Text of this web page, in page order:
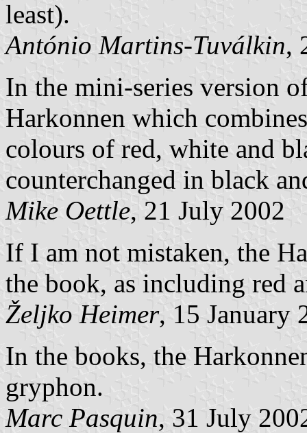
least).
António Martins-Tuválkin,
In the mini-series version
Harkonnen which
colours of red, white and
counterchanged in black
Mike Oettle, 21 July 2002
If I am not mistaken, the
the book, as including red
Željko Heimer, 15 January
In the books, the
gryphon.
Marc Pasquin, 31 July